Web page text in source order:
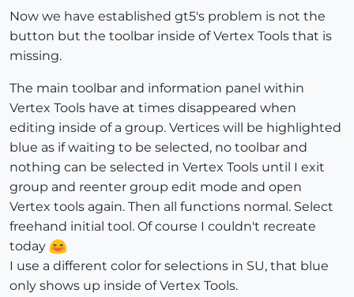
Now we have established gt5's problem is not the
button but the toolbar inside of Vertex Tools that is
missing.
The main toolbar and information panel within
Vertex Tools have at times disappeared when
editing inside of a group. Vertices will be highlighted
blue as if waiting to be selected, no toolbar and
nothing can be selected in Vertex Tools until I exit
group and reenter group edit mode and open
Vertex tools again. Then all functions normal. Select
freehand initial tool. Of course I couldn't recreate
today
I use a different color for selections in SU, that blue
only shows up inside of Vertex Tools.